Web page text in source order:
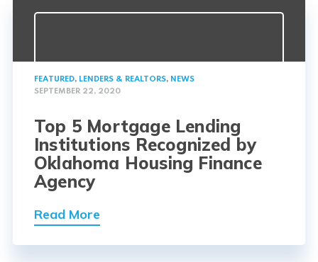
FEATURED, LENDERS & REALTORS, NEWS
SEPTEMBER 22, 2020
Top 5 Mortgage Lending
Institutions Recognized by
Oklahoma Housing Finance
Agency
Read More